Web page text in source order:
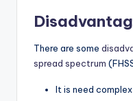
There are some
spread spectrum
It is need